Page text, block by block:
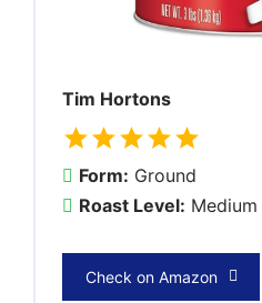
Tim Hortons
Form: Ground
Roast Level: Medium
Check on Amazon